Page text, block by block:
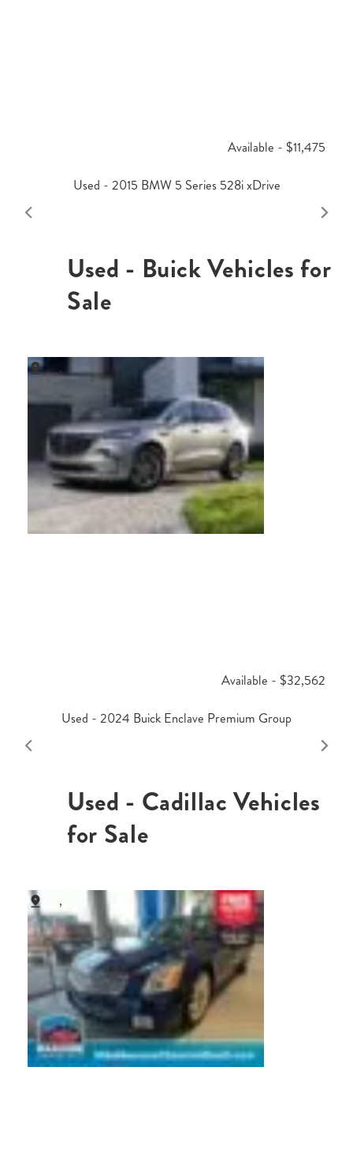
Available - $11,475
Used - 2015 BMW 5 Series 528i xDrive
Used - Buick Vehicles for
Sale
,
Available - $32,562
Used - 2024 Buick Enclave Premium Group
Used - Cadillac Vehicles
for Sale
,